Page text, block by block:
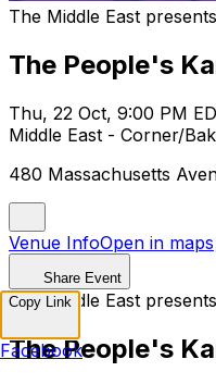
The Middle East
The People's
Thu, 22 Oct, 9:00 PM
Middle East - Corner/
480 Massachusetts
Venue InfoOpen in maps
Share Event
The Middle East
The People's
Copy Link
Facebook